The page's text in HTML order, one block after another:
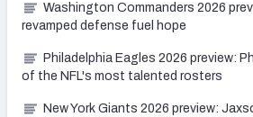
Washington Commanders 2026
revamped defense fuel hope
Philadelphia Eagles 2026 preview:
of the NFL's most talented rosters
New York Giants 2026 preview: